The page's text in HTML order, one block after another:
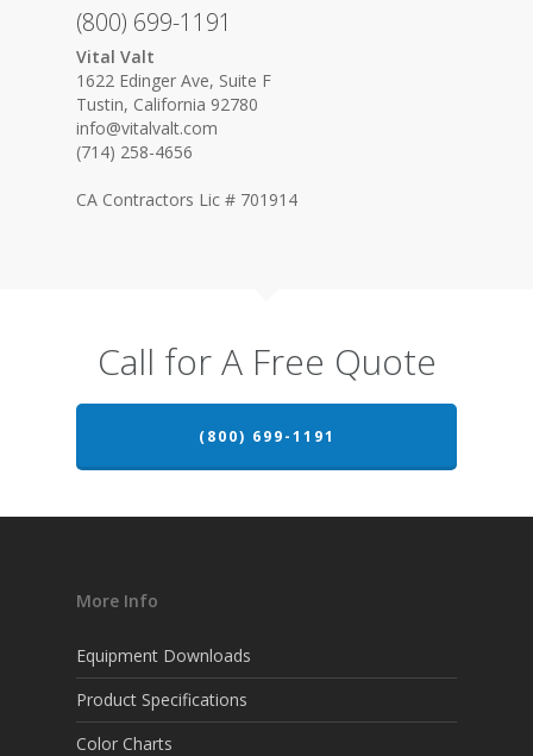
(800) 699-1191
Vital Valt
1622 Edinger Ave, Suite F
Tustin, California 92780
info@vitalvalt.com
(714) 258-4656
CA Contractors Lic # 701914
Call for A Free Quote
(800) 699-1191
More Info
Equipment Downloads
Product Specifications
Color Charts